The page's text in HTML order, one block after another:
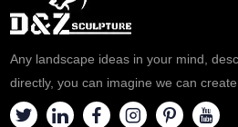
Any landscape ideas in your mind,
directly, you can imagine we can create.